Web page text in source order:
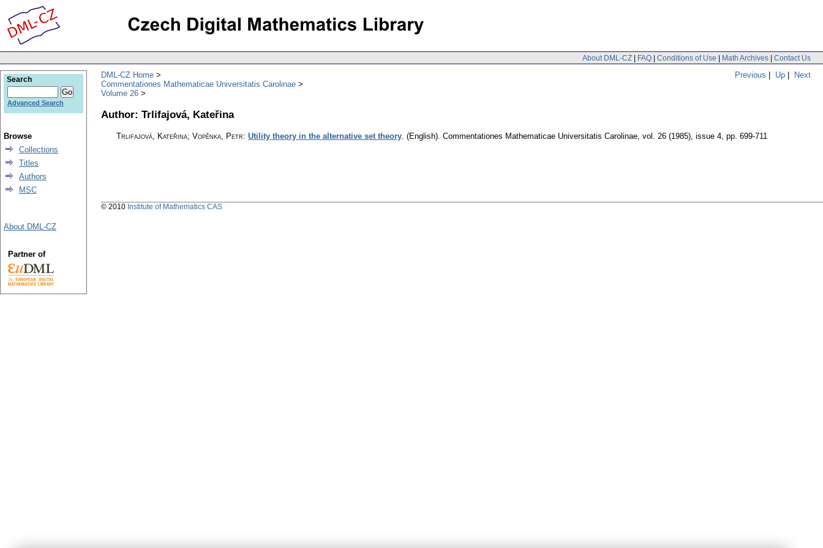
About DML-CZ | FAQ | Conditions of Use | Math Archives | Contact Us
Previous | Up | Next
DML-CZ Home
Commentationes Mathematicae Universitatis Carolinae
Volume 26
Author: Trlifajová, Kateřina
Trlifajová, Kateřina; Vopěnka, Petr: Utility theory in the alternative set theory. (English). Commentationes Mathematicae Universitatis Carolinae, vol. 26 (1985), issue 4, pp. 699-711
Search
Advanced Search
Browse
Collections
Titles
Authors
MSC
About DML-CZ
Partner of
© 2010 Institute of Mathematics CAS